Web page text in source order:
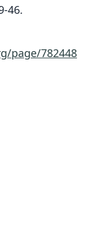
46.
page/782448